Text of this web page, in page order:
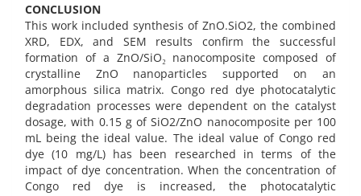
CONCLUSION
This work included synthesis of ZnO.SiO2, the combined
XRD, EDX, and SEM results confirm the successful
formation of a ZnO/SiO₂ nanocomposite composed of
crystalline ZnO nanoparticles supported on an
amorphous silica matrix. Congo red dye photocatalytic
degradation processes were dependent on the catalyst
dosage, with 0.15 g of SiO2/ZnO nanocomposite per 100
mL being the ideal value. The ideal value of Congo red
dye (10 mg/L) has been researched in terms of the
impact of dye concentration. When the concentration of
Congo red dye is increased, the photocatalytic